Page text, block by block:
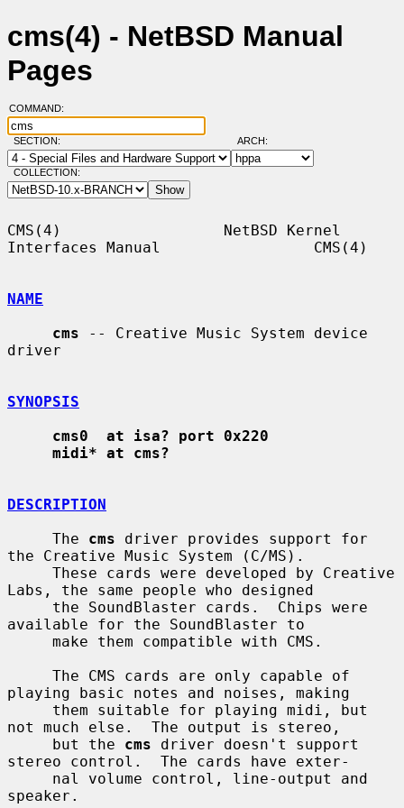
cms(4) - NetBSD Manual
Pages
COMMAND:
SECTION: ARCH:
COLLECTION:
CMS(4)                  NetBSD Kernel
Interfaces Manual                 CMS(4)
NAME
cms -- Creative Music System device
driver
SYNOPSIS
cms0  at isa? port 0x220
midi* at cms?
DESCRIPTION
     The
cms driver provides support for
the Creative Music System (C/MS).
Labs, the same people who designed
available for the SoundBlaster to
playing basic notes and noises, making
not much else.  The output is stereo,
     but the
cms driver doesn't support
stereo control.  The cards have exter-
speaker.